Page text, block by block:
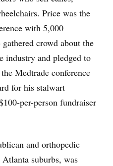
Price was the
with 5,000
crowd about the
industry and pledged to
Medtrade conference
for his stalwart
per-person fundraiser
and orthopedic
suburbs, was